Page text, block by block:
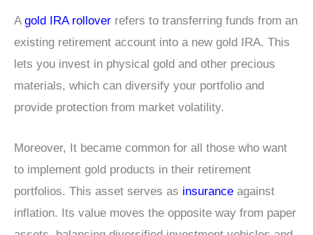
A gold IRA rollover refers to transferring funds from an
existing retirement account into a new gold IRA. This
lets you invest in physical gold and other precious
materials, which can diversify your portfolio and
provide protection from market volatility.
Moreover, It became common for all those who want
to implement gold products in their retirement
portfolios. This asset serves as insurance against
inflation. Its value moves the opposite way from paper